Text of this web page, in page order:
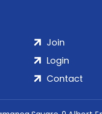
Join
Login
Contact